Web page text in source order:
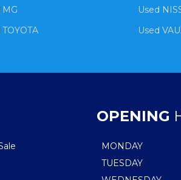
MG Used
TOYOTA Used
OPENING
MONDAY
TUESDAY